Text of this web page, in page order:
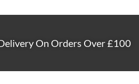
On Orders Over £100